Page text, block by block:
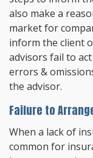
also make a
market for
inform the client
advisors fail to
errors &
the advisor.
Failure to
When a lack of
common for